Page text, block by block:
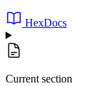
HexDocs
Current section